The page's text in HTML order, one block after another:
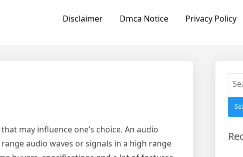
Disclaimer Dmca Notice Privacy Policy
may influence one’s choice. An audio
audio waves or signals in a high range